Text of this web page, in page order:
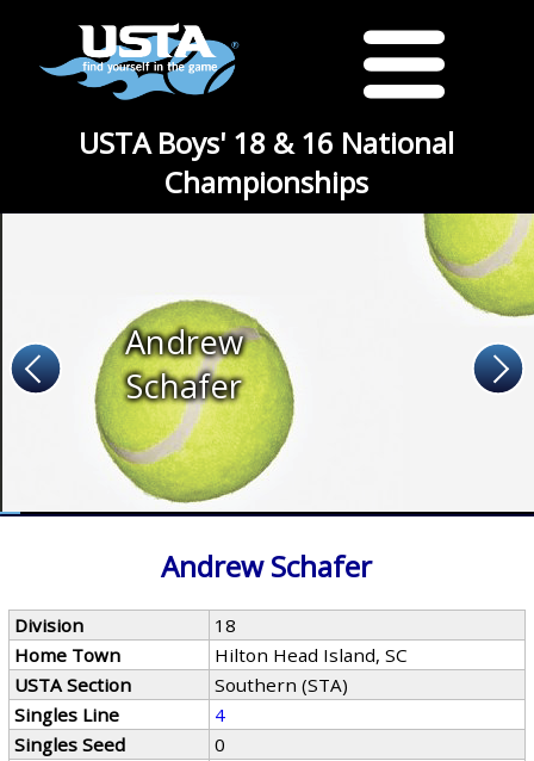
USTA Boys' 18 & 16 National
Championships
Andrew
Schafer
Andrew Schafer
Division
18
Home Town
Hilton Head Island, SC
USTA Section
Southern (STA)
Singles Line
4
Singles Seed
0